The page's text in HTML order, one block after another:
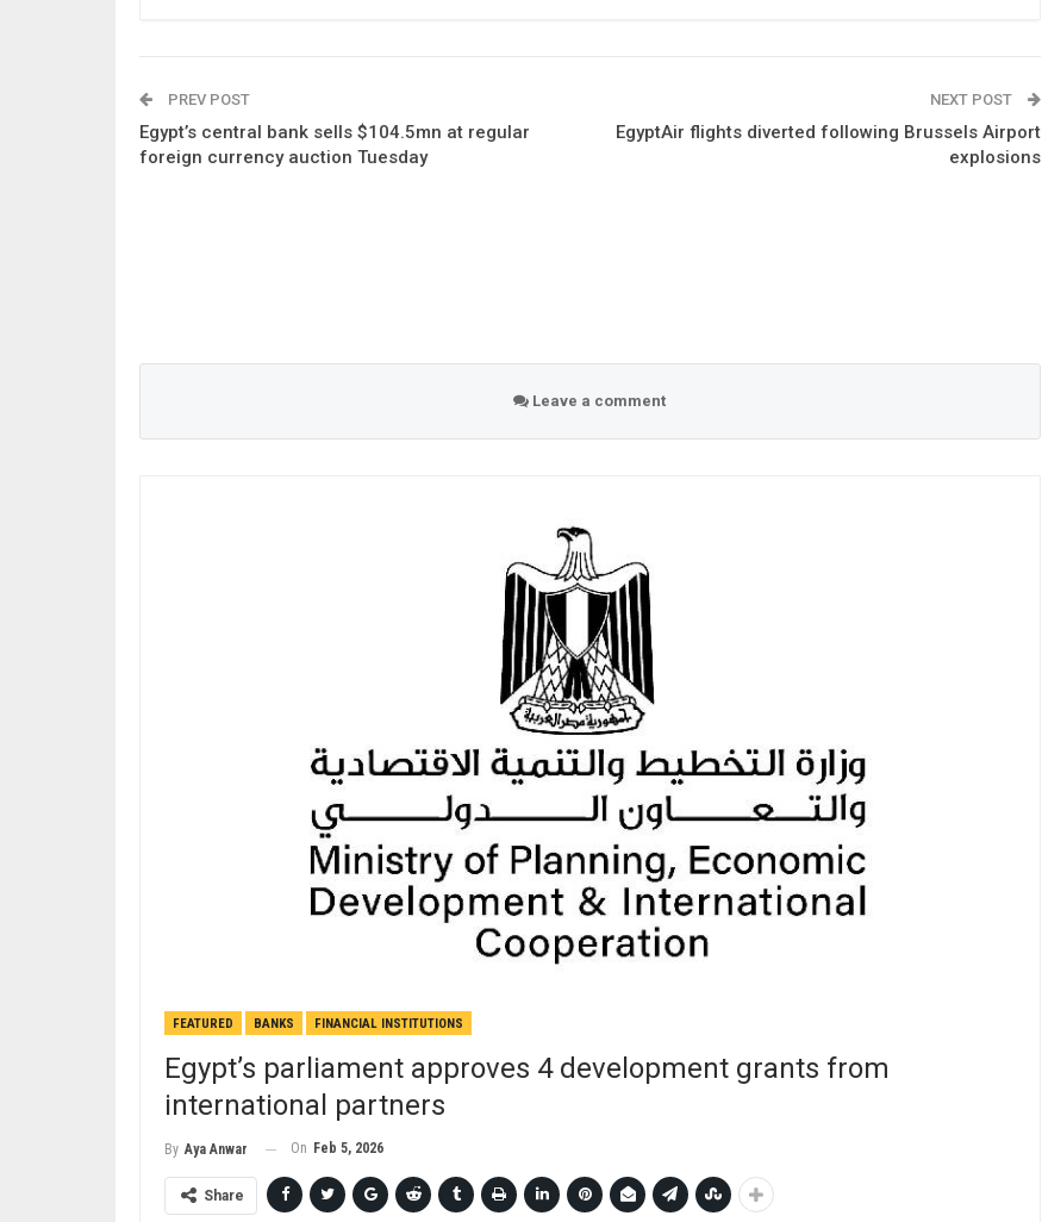
PREV POST
Egypt’s central bank sells $104.5mn at regular
foreign currency auction Tuesday
NEXT POST
EgyptAir flights diverted following Brussels Airport
explosions
Leave a comment
FEATURED BANKS FINANCIAL INSTITUTIONS
Egypt’s parliament approves 4 development grants from
international partners
By Aya Anwar On Feb 5, 2026
Share